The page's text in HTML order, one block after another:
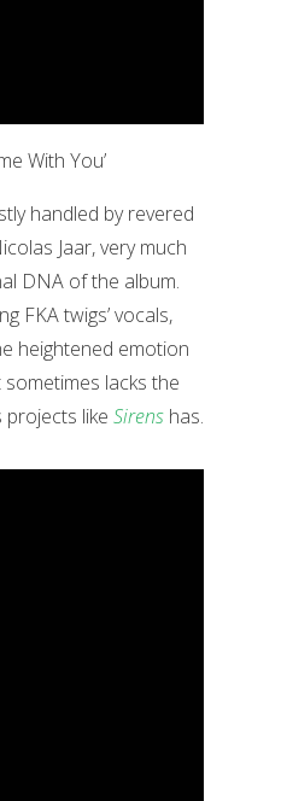
With You’
handled by revered
Jaar, very much
DNA of the album.
FKA twigs’ vocals,
heightened emotion
lacks the
like Sirens has.